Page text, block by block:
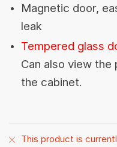
Magnetic door,
leak
Tempered glass
Can also view
the cabinet.
This product is